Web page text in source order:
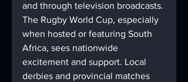
and through television broadcasts.
The Rugby World Cup, especially
when hosted or featuring South
Africa, sees nationwide
excitement and support. Local
derbies and provincial matches